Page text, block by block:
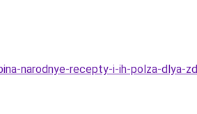
narodnye-recepty-i-ih-polza-dlya-